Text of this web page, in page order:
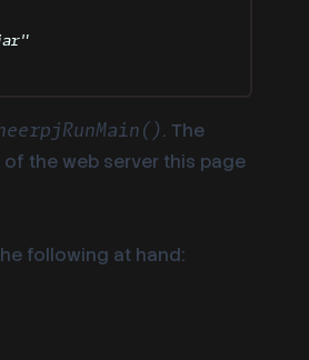
"
. The
the web server this page
following at hand: